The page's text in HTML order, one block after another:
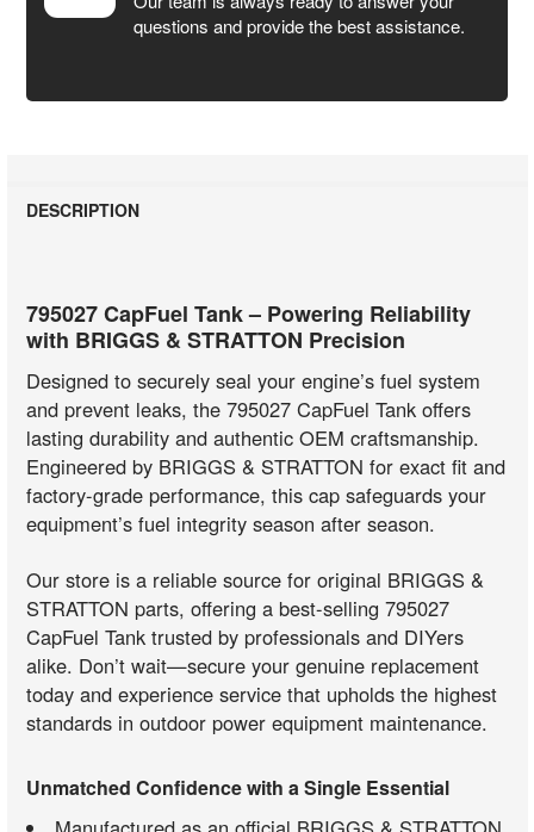
questions and provide the best assistance.
DESCRIPTION
795027 CapFuel Tank – Powering Reliability
with BRIGGS & STRATTON Precision
Designed to securely seal your engine’s fuel system
and prevent leaks, the 795027 CapFuel Tank offers
lasting durability and authentic OEM craftsmanship.
Engineered by BRIGGS & STRATTON for exact fit and
factory-grade performance, this cap safeguards your
equipment’s fuel integrity season after season.
Our store is a reliable source for original BRIGGS &
STRATTON parts, offering a best-selling 795027
CapFuel Tank trusted by professionals and DIYers
alike. Don’t wait—secure your genuine replacement
today and experience service that upholds the highest
standards in outdoor power equipment maintenance.
Unmatched Confidence with a Single Essential